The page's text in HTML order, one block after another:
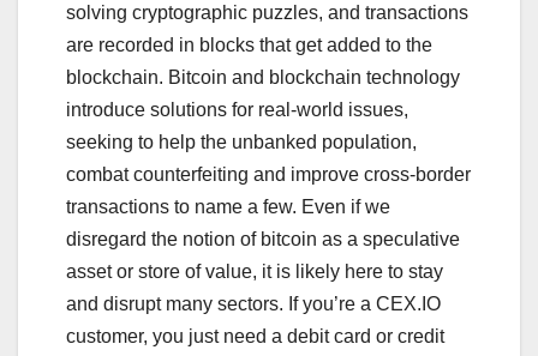
solving cryptographic puzzles, and transactions
are recorded in blocks that get added to the
blockchain. Bitcoin and blockchain technology
introduce solutions for real-world issues,
seeking to help the unbanked population,
combat counterfeiting and improve cross-border
transactions to name a few. Even if we
disregard the notion of bitcoin as a speculative
asset or store of value, it is likely here to stay
and disrupt many sectors. If you’re a CEX.IO
customer, you just need a debit card or credit